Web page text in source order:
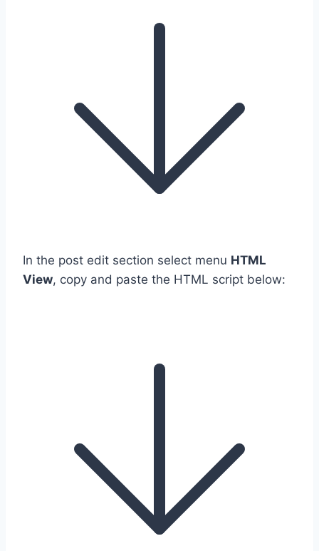
In the post edit section select menu HTML
View, copy and paste the HTML script below: